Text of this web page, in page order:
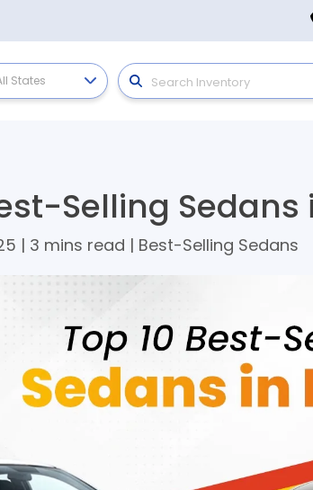
States
Selling
| 3 mins read | Best-Selling Sedans